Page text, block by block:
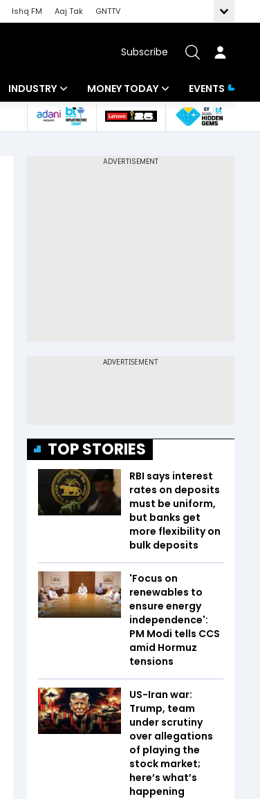
Ishq FM Aaj Tak
GNTTV
Subscribe
INDUSTRY
Banking
MONEY TODAY
Mutual Funds
EVENTS
TOP STORIES
RBI says interest
rates on deposits
must be uniform,
but banks get
more flexibility on
bulk deposits
'Focus on
renewables to
ensure energy
independence':
PM Modi tells CCS
amid Hormuz
tensions
US-Iran war:
Trump, team
under scrutiny
over allegations
of playing the
stock market;
here’s what’s
happening